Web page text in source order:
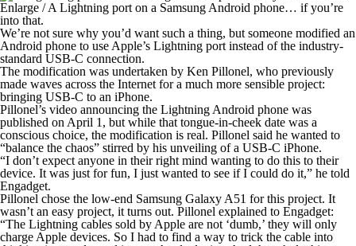
Enlarge /A Lightning port on a Samsung Android phone… if you’re
into that.
We’re not sure why you’d want such a thing, but someone modified an
Android phone to use Apple’s Lightning port instead of the industry-
standard USB-C connection.
The modification was undertaken by Ken Pillonel, who previously
made waves across the Internet for a much more sensible project:
bringing USB-C to an iPhone.
Pillonel’s video announcing the Lightning Android phone was
published on April 1, but while that tongue-in-cheek date was a
conscious choice, the modification is real. Pillonel said he wanted to
“balance the chaos” stirred by his unveiling of a USB-C iPhone.
“I don’t expect anyone in their right mind wanting to do this to their
device. It was just for fun, I just wanted to see if I could do it,” he told
Engadget.
Pillonel chose the low-end Samsung Galaxy A51 for this project. It
wasn’t an easy project, it turns out. Pillonel explained to Engadget:
“The Lightning cables sold by Apple are not ‘dumb,’ they will only
charge Apple devices. So I had to find a way to trick the cable into